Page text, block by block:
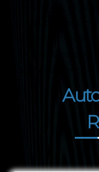
beginning to
products and
automatic
vehicle access